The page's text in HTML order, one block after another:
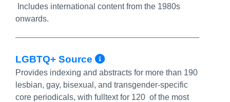
Includes international content from the 1980s
onwards.
LGBTQ+ Source More Info/
Provides indexing and abstracts for more than 190
lesbian, gay, bisexual, and transgender-specific
core periodicals, with fulltext for 120 of the most